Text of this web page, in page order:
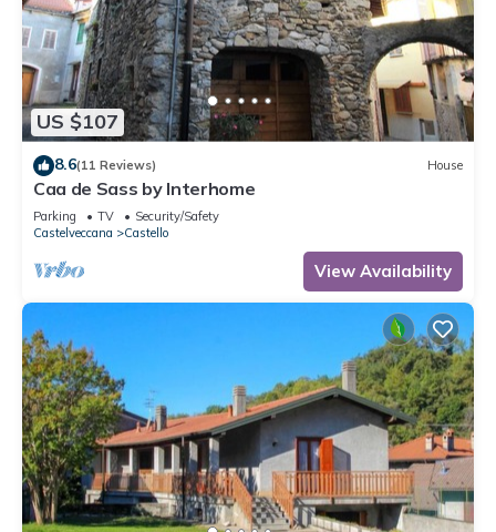
US $107
8.6(11 Reviews) House
Caa de Sass by Interhome
Parking TV
Security/Safety
Castelveccana
Castello
View Availability